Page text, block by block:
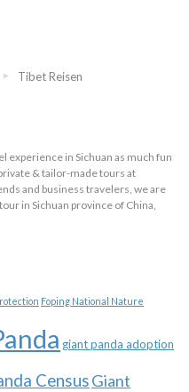
Tibet Reisen
experience in Sichuan as much fun
& tailor-made tours at
and business travelers, we are
in Sichuan province of China,
Foping National Nature
giant panda adoption
CensusGiant